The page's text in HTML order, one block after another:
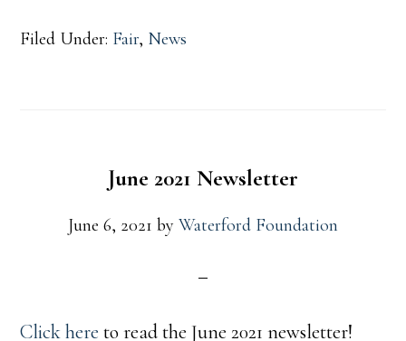
Filed Under: Fair, News
June 2021 Newsletter
June 6, 2021 by Waterford Foundation
Click here to read the June 2021 newsletter!